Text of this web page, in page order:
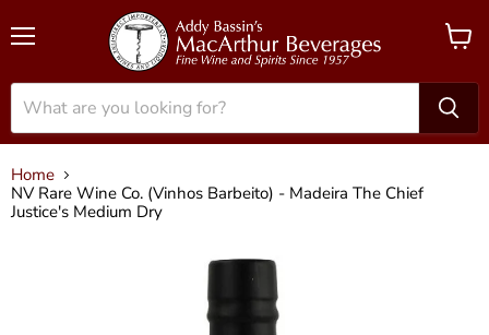
View
Home
NV Rare Wine Co. (Vinhos Barbeito) - Madeira The Chief
Justice's Medium Dry